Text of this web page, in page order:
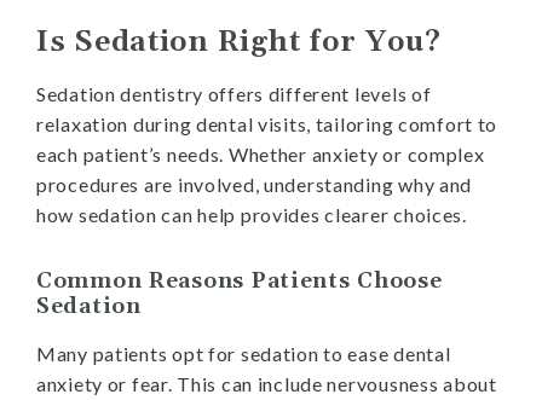
Is Sedation Right for You?
Sedation dentistry offers different levels of
relaxation during dental visits, tailoring comfort to
each patient’s needs. Whether anxiety or complex
procedures are involved, understanding why and
how sedation can help provides clearer choices.
Common Reasons Patients Choose
Sedation
Many patients opt for sedation to ease dental
anxiety or fear. This can include nervousness about